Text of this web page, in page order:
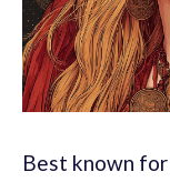
Best known